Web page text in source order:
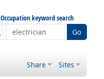
Occupation keyword search
Go
Share Sites